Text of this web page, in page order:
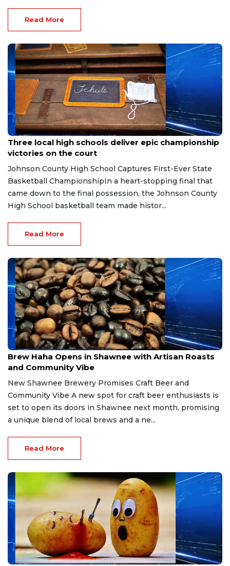
Read More
Mar 21, 2026
Three local high schools deliver epic championship
victories on the court
Johnson County High School Captures First-Ever State
Basketball ChampionshipIn a heart-stopping final that
came down to the final possession, the Johnson County
High School basketball team made histor...
Read More
Mar 21, 2026
Brew Haha Opens in Shawnee with Artisan Roasts
and Community Vibe
New Shawnee Brewery Promises Craft Beer and
Community Vibe A new spot for craft beer enthusiasts is
set to open its doors in Shawnee next month, promising
a unique blend of local brews and a ne...
Read More
Mar 21, 2026